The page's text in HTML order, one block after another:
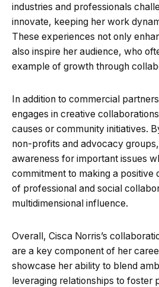
industries and professionals
innovate, keeping her work
These experiences not only
also inspire her audience, who
example of growth through
In addition to commercial
engages in creative
causes or community initiatives.
non-profits and advocacy
awareness for important issues
commitment to making a positive
of professional and social
multidimensional influence.
Overall, Cisca Norris’s
are a key component of her
showcase her ability to blend
leveraging relationships to foster